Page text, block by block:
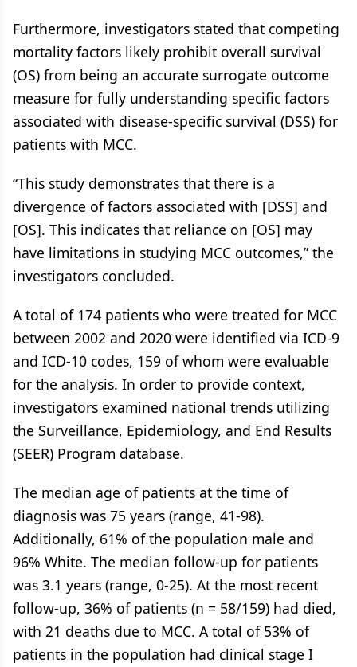
Furthermore, investigators stated that competing
mortality factors likely prohibit overall survival
(OS) from being an accurate surrogate outcome
measure for fully understanding specific factors
associated with disease-specific survival (DSS) for
patients with MCC.
“This study demonstrates that there is a
divergence of factors associated with [DSS] and
[OS]. This indicates that reliance on [OS] may
have limitations in studying MCC outcomes,” the
investigators concluded.
A total of 174 patients who were treated for MCC
between 2002 and 2020 were identified via ICD-9
and ICD-10 codes, 159 of whom were evaluable
for the analysis. In order to provide context,
investigators examined national trends utilizing
the Surveillance, Epidemiology, and End Results
(SEER) Program database.
The median age of patients at the time of
diagnosis was 75 years (range, 41-98).
Additionally, 61% of the population male and
96% White. The median follow-up for patients
was 3.1 years (range, 0-25). At the most recent
follow-up, 36% of patients (n = 58/159) had died,
with 21 deaths due to MCC. A total of 53% of
patients in the population had clinical stage I